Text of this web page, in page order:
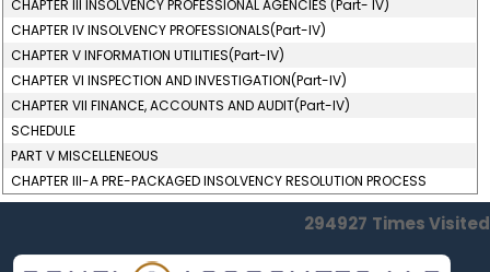
CHAPTER III INSOLVENCY PROFESSIONAL AGENCIES (Part- IV)
CHAPTER IV INSOLVENCY PROFESSIONALS(Part-IV)
CHAPTER V INFORMATION UTILITIES(Part-IV)
CHAPTER VI INSPECTION AND INVESTIGATION(Part-IV)
CHAPTER VII FINANCE, ACCOUNTS AND AUDIT(Part-IV)
SCHEDULE
PART V MISCELLENEOUS
CHAPTER III-A PRE-PACKAGED INSOLVENCY RESOLUTION PROCESS
294927 Times Visited